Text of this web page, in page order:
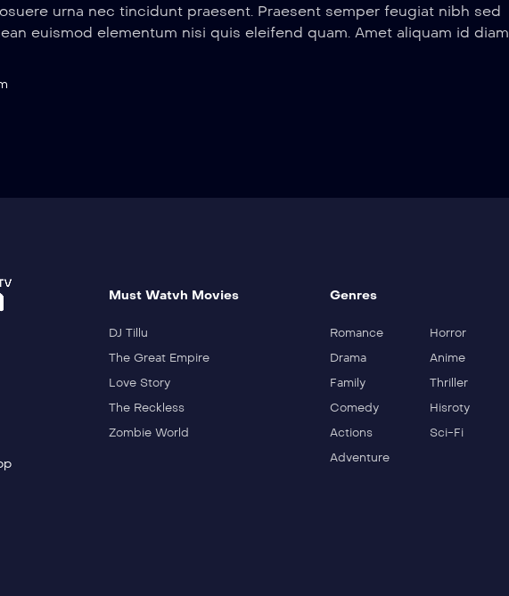
urna nec tincidunt praesent. Praesent semper feugiat nibh sed
euismod elementum nisi quis eleifend quam. Amet aliquam id diam
Must Watvh Movies
DJ Tillu
The Great Empire
Love Story
The Reckless
Zombie World
Genres
Romance
Horror
Drama
Anime
Family
Thriller
Comedy
Hisroty
Actions
Sci-Fi
Adventure